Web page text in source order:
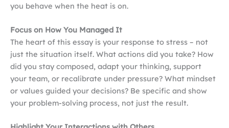
you behave when the heat is on.
Focus on How You Managed It
The heart of this essay is your response to stress – not
just the situation itself. What actions did you take? How
did you stay composed, adapt your thinking, support
your team, or recalibrate under pressure? What mindset
or values guided your decisions? Be specific and show
your problem-solving process, not just the result.